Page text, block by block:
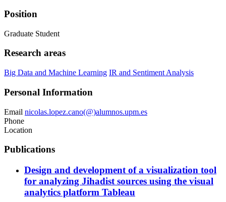
Position
Graduate Student
Research areas
Big Data and Machine Learning IR and Sentiment Analysis
Personal Information
Email nicolas.lopez.cano(@)alumnos.upm.es
Phone
Location
Publications
Design and development of a visualization tool
for analyzing Jihadist sources using the visual
analytics platform Tableau